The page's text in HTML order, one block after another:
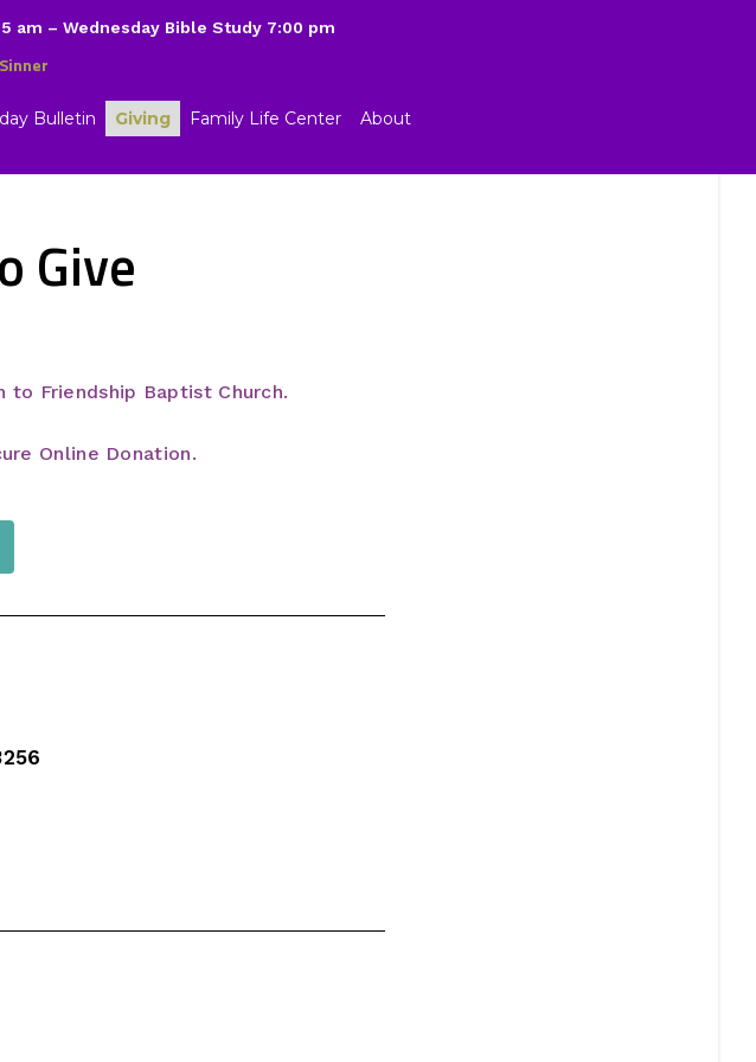
am – Wednesday Bible Study 7:00 pm
Bulletin Giving Family Life Center
About
Give
Friendship Baptist Church.
Online Donation.